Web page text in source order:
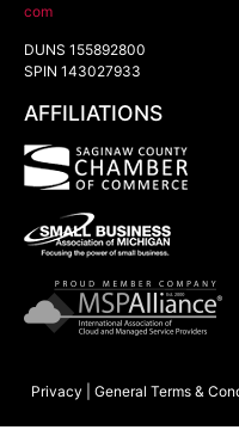
com
DUNS 155892800
SPIN 143027933
AFFILIATIONS
Privacy General Terms &